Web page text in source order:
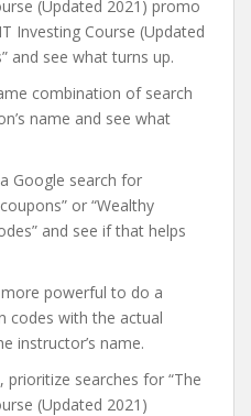
(Updated 2021) promo
Investing Course (Updated
and see what turns up.
combination of search
name and see what
Google search for
or “Wealthy
and see if that helps
more powerful to do a
codes with the actual
instructor’s name.
prioritize searches for “The
(Updated 2021)